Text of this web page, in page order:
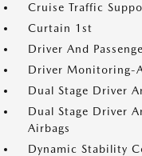
Cruise Traffic
Curtain 1st
Driver And
Driver Monitoring-
Dual Stage Driver
Dual Stage Driver
Airbags
Dynamic Stability